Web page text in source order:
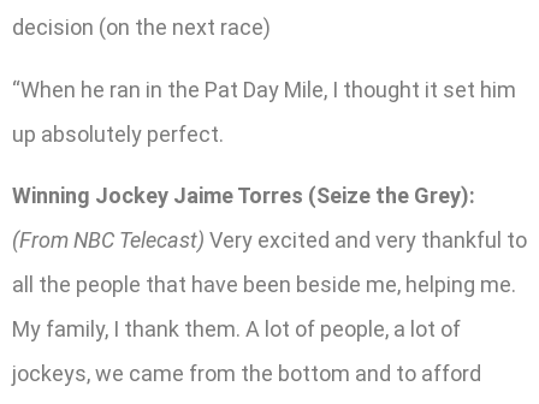
decision (on the next race)
“When he ran in the Pat Day Mile, I thought it set him
up absolutely perfect.
Winning Jockey Jaime Torres (Seize the Grey):
(From NBC Telecast) Very excited and very thankful to
all the people that have been beside me, helping me.
My family, I thank them. A lot of people, a lot of
jockeys, we came from the bottom and to afford